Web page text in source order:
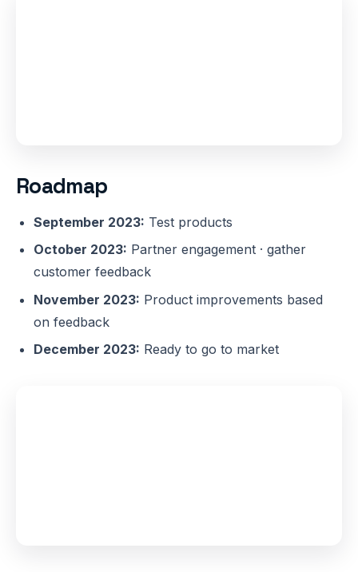
Roadmap
September 2023: Test products
October 2023: Partner engagement · gather
customer feedback
November 2023: Product improvements based
on feedback
December 2023: Ready to go to market